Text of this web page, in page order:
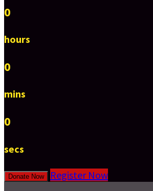
0
hours
0
mins
0
secs
Donate Now Register Now